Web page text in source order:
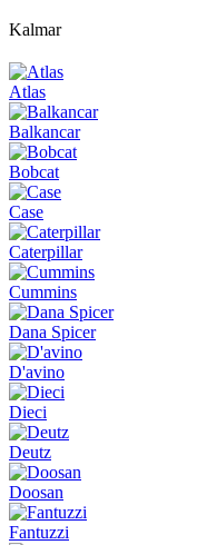
Kalmar
Atlas
Balkancar
Bobcat
Case
Caterpillar
Cummins
Dana Spicer
D'avino
Dieci
Deutz
Doosan
Fantuzzi